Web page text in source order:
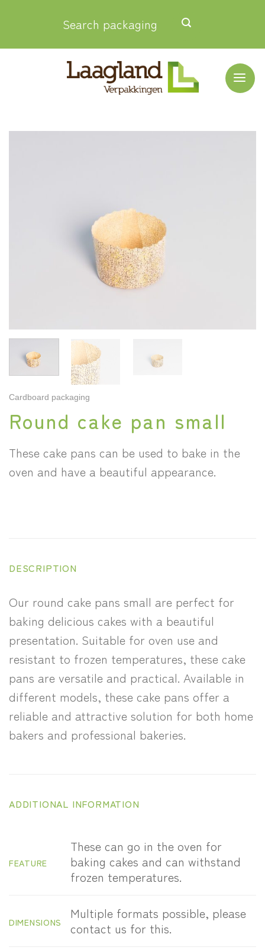
Search packaging
Cardboard packaging
Round cake pan small
These cake pans can be used to bake in the
oven and have a beautiful appearance.
DESCRIPTION
Our round cake pans small are perfect for
baking delicious cakes with a beautiful
presentation. Suitable for oven use and
resistant to frozen temperatures, these cake
pans are versatile and practical. Available in
different models, these cake pans offer a
reliable and attractive solution for both home
bakers and professional bakeries.
ADDITIONAL INFORMATION
FEATURE
These can go in the oven for
baking cakes and can withstand
frozen temperatures.
DIMENSIONS
Multiple formats possible, please
contact us for this.